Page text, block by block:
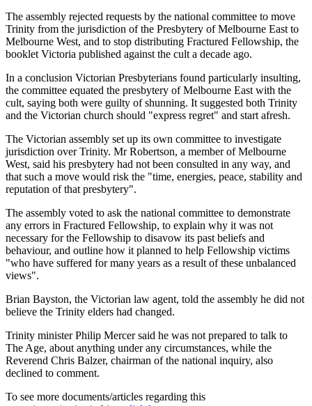
The assembly rejected requests by the national committee to move
Trinity from the jurisdiction of the Presbytery of Melbourne East to
Melbourne West, and to stop distributing Fractured Fellowship, the
booklet Victoria published against the cult a decade ago.
In a conclusion Victorian Presbyterians found particularly insulting,
the committee equated the presbytery of Melbourne East with the
cult, saying both were guilty of shunning. It suggested both Trinity
and the Victorian church should "express regret" and start afresh.
The Victorian assembly set up its own committee to investigate
jurisdiction over Trinity. Mr Robertson, a member of Melbourne
West, said his presbytery had not been consulted in any way, and
that such a move would risk the "time, energies, peace, stability and
reputation of that presbytery".
The assembly voted to ask the national committee to demonstrate
any errors in Fractured Fellowship, to explain why it was not
necessary for the Fellowship to disavow its past beliefs and
behaviour, and outline how it planned to help Fellowship victims
"who have suffered for many years as a result of these unbalanced
views".
Brian Bayston, the Victorian law agent, told the assembly he did not
believe the Trinity elders had changed.
Trinity minister Philip Mercer said he was not prepared to talk to
The Age, about anything under any circumstances, while the
Reverend Chris Balzer, chairman of the national inquiry, also
declined to comment.
To see more documents/articles regarding this